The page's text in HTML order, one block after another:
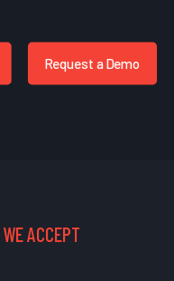
Request a Demo
WE ACCEPT